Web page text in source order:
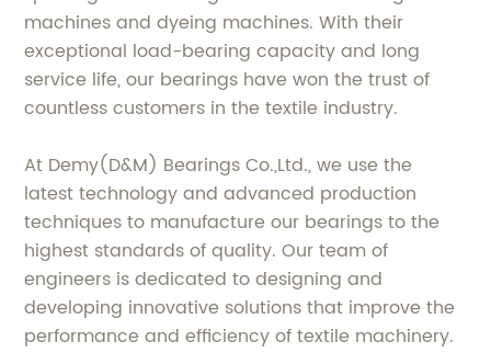
machines and dyeing machines. With their
exceptional load-bearing capacity and long
service life, our bearings have won the trust of
countless customers in the textile industry.
At Demy(D&M) Bearings Co.,Ltd., we use the
latest technology and advanced production
techniques to manufacture our bearings to the
highest standards of quality. Our team of
engineers is dedicated to designing and
developing innovative solutions that improve the
performance and efficiency of textile machinery.